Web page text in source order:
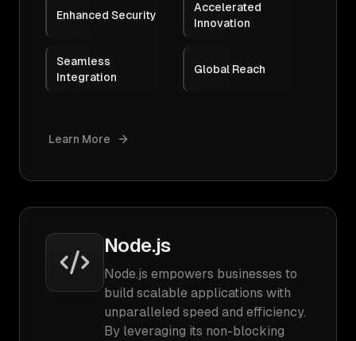
Enhanced Security
Accelerated
Innovation
Seamless
Integration
Global Reach
Learn More
Node.js
Node.js empowers businesses to
build scalable applications with
unparalleled speed and efficiency.
By leveraging its non-blocking